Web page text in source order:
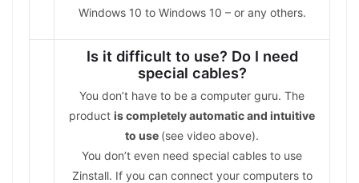
Windows 10 to Windows 10 – or any others.
Is it difficult to use? Do I need
special cables?
You don’t have to be a computer guru. The
product is completely automatic and intuitive
to use (see video above).
You don’t even need special cables to use
Zinstall. If you can connect your computers to